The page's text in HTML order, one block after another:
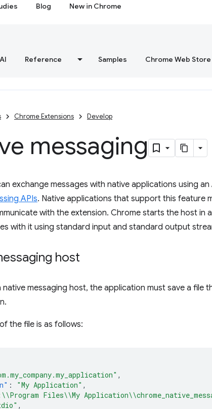
Blog New in Chrome
AI Reference Samples Chrome Web Store
Chrome Extensions Develop
messaging
exchange messages with native applications using
APIs. Native applications that support this feature
with the extension. Chrome starts the host in
with it using standard input and standard output
host
native messaging host, the application must save a file
the file is as follows:
,
: "My Application" ,
Files\\My
,